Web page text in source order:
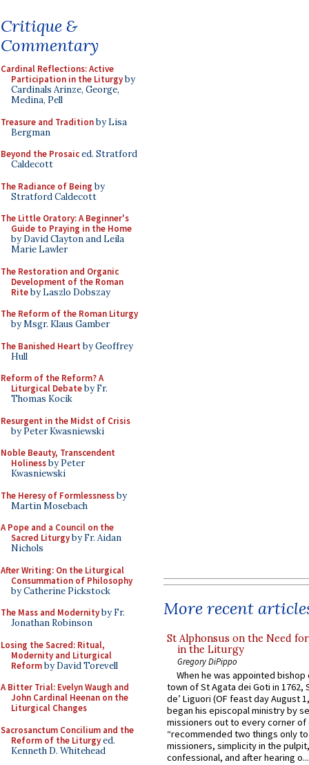
Critique &
Commentary
Cardinal Reflections: Active
Participation in the Liturgyby
Cardinals Arinze, George,
Medina, Pell
Treasure and Traditionby Lisa
Bergman
Beyond the Prosaiced. Stratford
Caldecott
The Radiance of Being by
Stratford Caldecott
The Little Oratory: A Beginner's
Guide to Praying in the Home
by David Clayton and Leila
Marie Lawler
The Restoration and Organic
Development of the Roman
Riteby Laszlo Dobszay
The Reform of the Roman Liturgy
by Msgr. Klaus Gamber
The Banished Heart by Geoffrey
Hull
Reform of the Reform? A
Liturgical Debateby Fr.
Thomas Kocik
Resurgent in the Midst of Crisis
by Peter Kwasniewski
Noble Beauty, Transcendent
Holinessby Peter
Kwasniewski
The Heresy of Formlessnessby
Martin Mosebach
A Pope and a Council on the
Sacred Liturgyby Fr. Aidan
Nichols
After Writing: On the Liturgical
Consummation of Philosophy
by Catherine Pickstock
The Mass and Modernityby Fr.
Jonathan Robinson
Losing the Sacred: Ritual,
Modernity and Liturgical
Reformby David Torevell
A Bitter Trial: Evelyn Waugh and
John Cardinal Heenan on the
Liturgical Changes
Sacrosanctum Concilium and the
Reform of the Liturgyed.
Kenneth D. Whitehead
More recent
St Alphonsus on the Need
in the Liturgy
Gregory DiPippo
When he was appointed
town of St Agata dei Goti in 1762,
de’ Liguori (OF feast day August
began his episcopal ministry by
missioners out to every corner of
“recommended two things only
missioners, simplicity in the
confessional, and after hearing o...